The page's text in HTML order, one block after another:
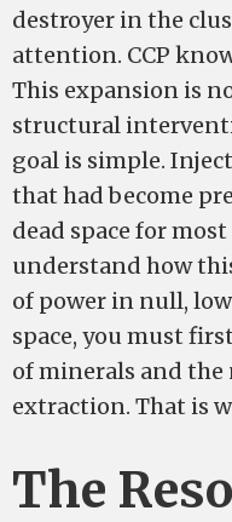
destroyer in the
attention. CCP
This expansion is
structural
goal is simple.
that had become
dead space for
understand how
of power in null,
space, you must
of minerals and the
extraction. That is
The